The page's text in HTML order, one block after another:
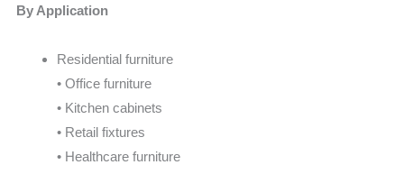
By Application
Residential furniture
• Office furniture
• Kitchen cabinets
• Retail fixtures
• Healthcare furniture